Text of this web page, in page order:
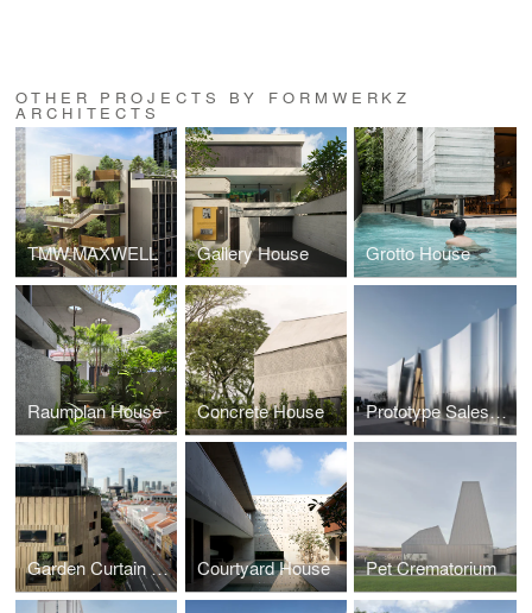
OTHER PROJECTS BY FORMWERKZ
ARCHITECTS
TMW.MAXWELL Gallery House Grotto House
Raumplan House Concrete House Prototype Sales Gallery
Garden Curtain Wall Courtyard House Pet Crematorium